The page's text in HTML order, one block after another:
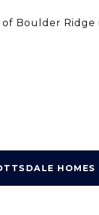
Boulder
HOMES